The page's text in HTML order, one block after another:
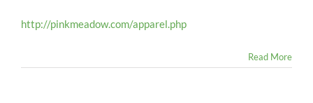
http://pinkmeadow.com/apparel.php
Read More